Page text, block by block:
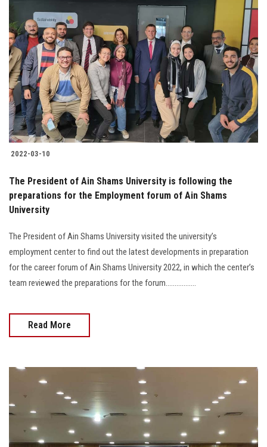
2022-03-10
The President of Ain Shams University is following the
preparations for the Employment forum of Ain Shams
University
The President of Ain Shams University visited the university’s
employment center to find out the latest developments in preparation
for the career forum of Ain Shams University 2022, in which the center’s
team reviewed the preparations for the forum.................
Read More